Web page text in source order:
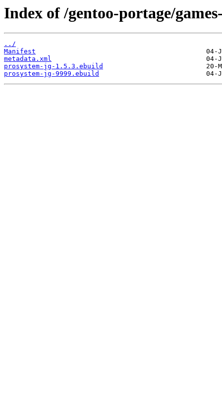
Index of /gentoo-portage/
../
Manifest
metadata.xml
prosystem-jg-1.5.3.ebuild
prosystem-jg-9999.ebuild